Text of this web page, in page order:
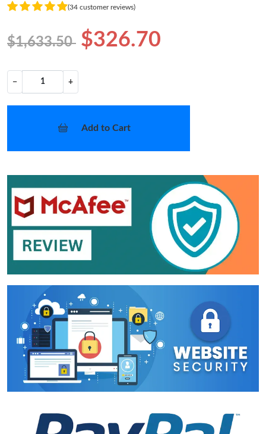
(34 customer reviews)
$1,633.50 $326.70
− +
Add to Cart